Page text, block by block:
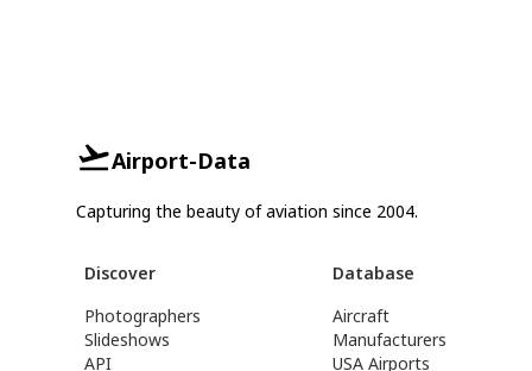
Airport-Data
Capturing the beauty of aviation since 2004.
Discover
Photographers
Slideshows
API
Database
Aircraft
Manufacturers
USA Airports